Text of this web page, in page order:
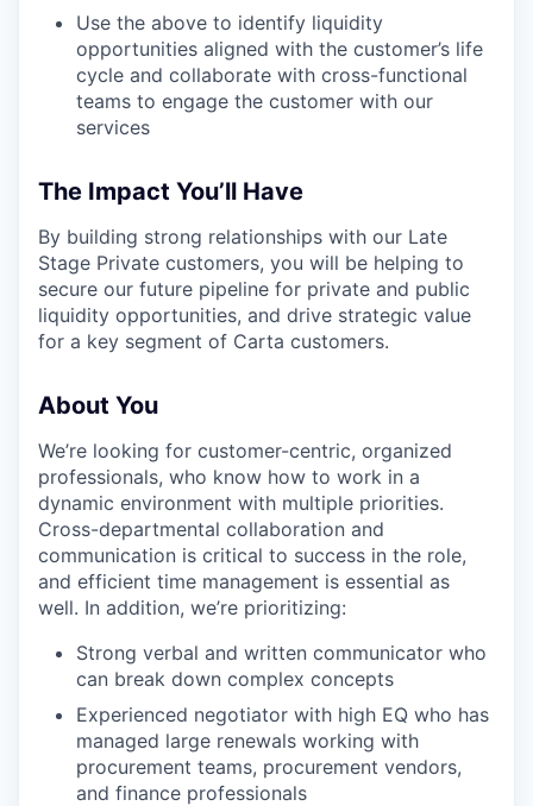
Use the above to identify liquidity
opportunities aligned with the customer’s life
cycle and collaborate with cross-functional
teams to engage the customer with our
services
The Impact You’ll Have
By building strong relationships with our Late
Stage Private customers, you will be helping to
secure our future pipeline for private and public
liquidity opportunities, and drive strategic value
for a key segment of Carta customers.
About You
We’re looking for customer-centric, organized
professionals, who know how to work in a
dynamic environment with multiple priorities.
Cross-departmental collaboration and
communication is critical to success in the role,
and efficient time management is essential as
well. In addition, we’re prioritizing:
Strong verbal and written communicator who
can break down complex concepts
Experienced negotiator with high EQ who has
managed large renewals working with
procurement teams, procurement vendors,
and finance professionals